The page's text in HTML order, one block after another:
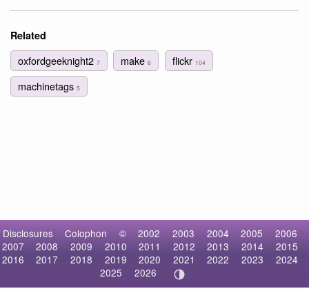
Related
oxfordgeeknight2 7 make6 flickr 104
machinetags 5
Disclosures Colophon © 2002 2003 2004 2005
2006
2007
2008 2009 2010 2011 2012 2013 2014
2015
2016
2017 2018 2019 2020 2021 2022 2023
2024
2025
2026